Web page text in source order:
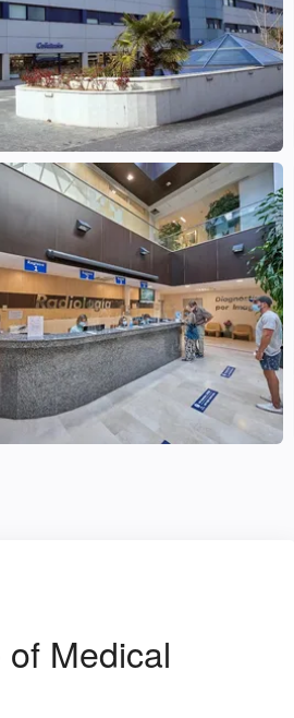
Medical